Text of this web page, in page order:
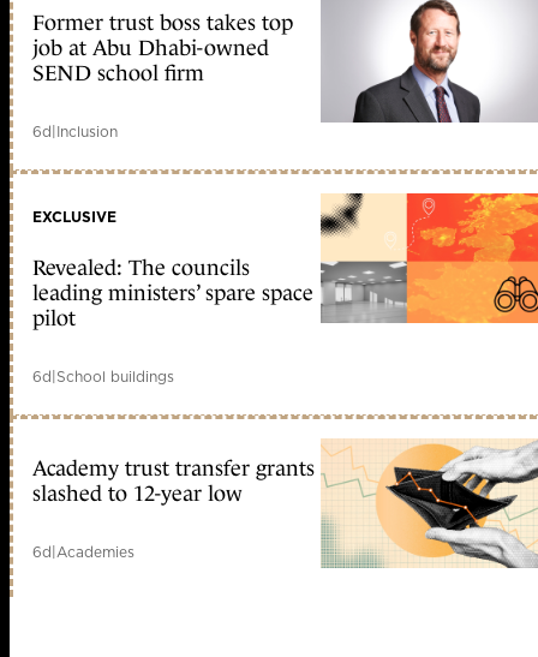
Former trust boss takes top
job at Abu Dhabi-owned
SEND school firm
6d|Inclusion
EXCLUSIVE
Revealed: The councils
leading ministers’ spare space
pilot
6d|School buildings
Academy trust transfer grants
slashed to 12-year low
6d|Academies